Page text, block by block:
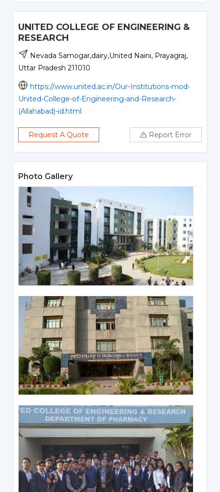
UNITED COLLEGE OF ENGINEERING &
RESEARCH
Nevada Samogar,dairy,United Naini, Prayagraj,
Uttar Pradesh 211010
https://www.united.ac.in/Our-Institutions-mod-
United-College-of-Engineering-and-Research-
(Allahabad)-id.html
Request A Quote Report Error
Photo Gallery